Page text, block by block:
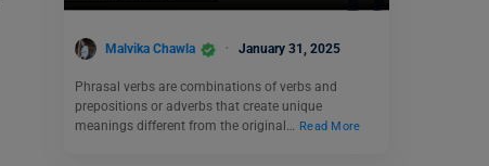
Malvika Chawla January 31, 2025
Phrasal verbs are combinations of verbs and
prepositions or adverbs that create unique
meanings different from the original… Read More